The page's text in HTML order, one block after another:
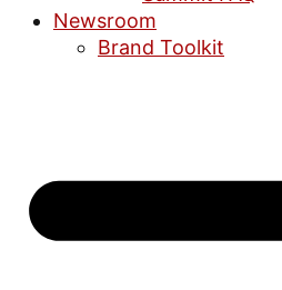
Newsroom
Brand Toolkit